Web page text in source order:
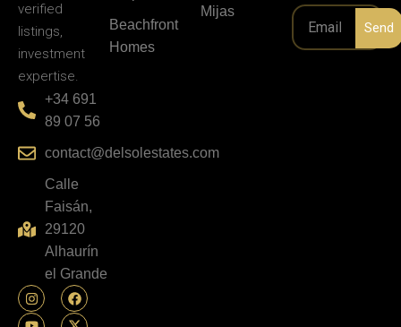
verified
listings,
investment
expertise.
+34 691
89 07 56
contact@delsolestates.com
Calle
Faisán,
29120
Alhaurín
el Grande
Beachfront
Homes
Mijas
Send